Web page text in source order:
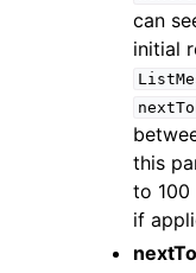
navigation of
can
initial
this
to 100
if